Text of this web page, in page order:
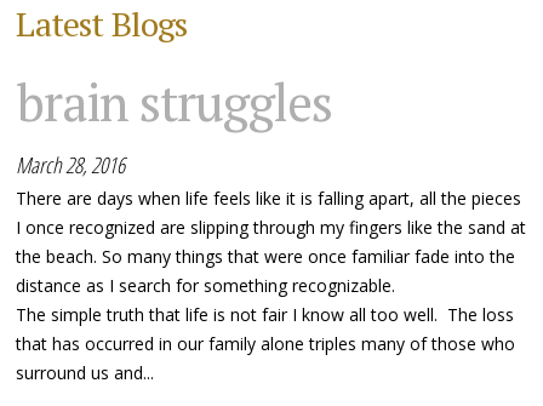
Latest Blogs
brain struggles
March 28, 2016
There are days when life feels like it is falling apart, all the pieces
I once recognized are slipping through my fingers like the sand at
the beach. So many things that were once familiar fade into the
distance as I search for something recognizable.
The simple truth that life is not fair I know all too well. The loss
that has occurred in our family alone triples many of those who
surround us and...